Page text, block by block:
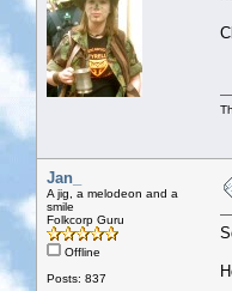
Jan_
A jig, a melodeon and a
smile
Folkcorp Guru
Offline
Posts: 837